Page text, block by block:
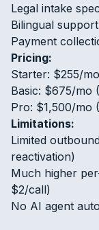
Legal intake
Bilingual
Payment
Pricing:
Starter: $255/
Basic: $675/mo
Pro: $1,500/mo
Limitations:
Limited
reactivation)
Much higher
$2/call)
No AI agent